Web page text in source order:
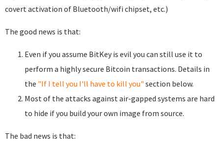
covert activation of Bluetooth/wifi chipset, etc.)
The good news is that:
Even if you assume BitKey is evil you can still use it to
perform a highly secure Bitcoin transactions. Details in
the "If I tell you I'll have to kill you" section below.
Most of the attacks against air-gapped systems are hard
to hide if you build your own image from source.
The bad news is that: